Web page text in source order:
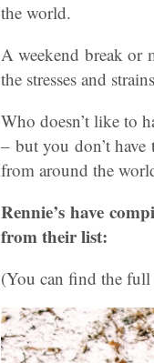
the world.
A weekend break or
the stresses and
Who doesn’t like to
– but you don’t
from around the
Rennie’s have
from their list:
(You can find the